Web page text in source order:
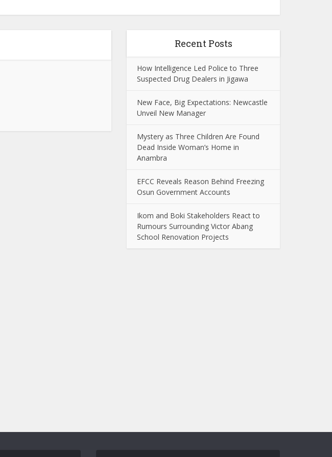
Recent Posts
How Intelligence Led Police to Three
Suspected Drug Dealers in Jigawa
New Face, Big Expectations: Newcastle
Unveil New Manager
Mystery as Three Children Are Found
Dead Inside Woman’s Home in
Anambra
EFCC Reveals Reason Behind Freezing
Osun Government Accounts
Ikom and Boki Stakeholders React to
Rumours Surrounding Victor Abang
School Renovation Projects